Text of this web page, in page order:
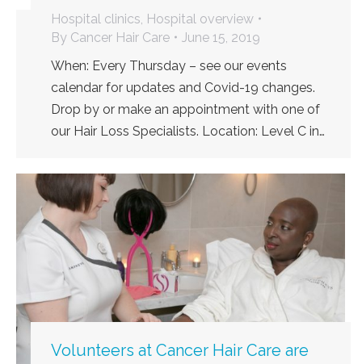
Hospital clinics Hospital overview
By Cancer Hair Care
June 15, 2019
When: Every Thursday – see our events
calendar for updates and Covid-19 changes.
Drop by or make an appointment with one of
our Hair Loss Specialists. Location: Level C in…
Volunteers at Cancer Hair Care are